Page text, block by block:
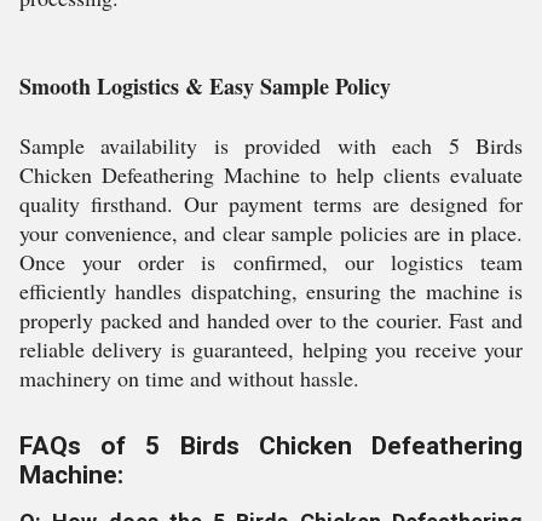
Smooth Logistics & Easy Sample Policy
Sample availability is provided with each 5 Birds
Chicken Defeathering Machine to help clients evaluate
quality firsthand. Our payment terms are designed for
your convenience, and clear sample policies are in place.
Once your order is confirmed, our logistics team
efficiently handles dispatching, ensuring the machine is
properly packed and handed over to the courier. Fast and
reliable delivery is guaranteed, helping you receive your
machinery on time and without hassle.
FAQs of 5 Birds Chicken Defeathering
Machine: